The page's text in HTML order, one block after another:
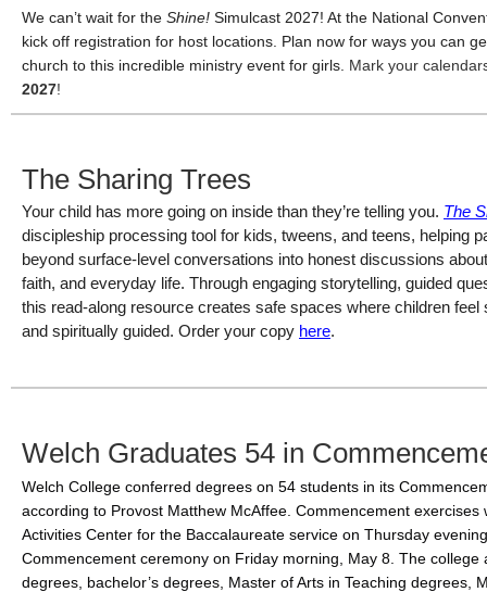
We can’t wait for the Shine! Simulcast 2027! At the National
kick off registration for host locations. Plan now for ways you can
church to this incredible ministry event for girls. Mark your
2027!
The Sharing Trees
Your child has more going on inside than they’re telling you. The
discipleship processing tool for kids, tweens, and teens, helping
beyond surface-level conversations into honest discussions
faith, and everyday life. Through engaging storytelling, guided
this read-along resource creates safe spaces where children feel
and spiritually guided. Order your copy here.
Welch Graduates 54 in
Welch College conferred degrees on 54 students in its
according to Provost Matthew McAffee. Commencement exercises
Activities Center for the Baccalaureate service on Thursday
Commencement ceremony on Friday morning, May 8. The college
degrees, bachelor’s degrees, Master of Arts in Teaching degrees,